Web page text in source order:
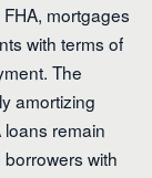
mortgages
with terms of
The
amortizing
loans remain
with